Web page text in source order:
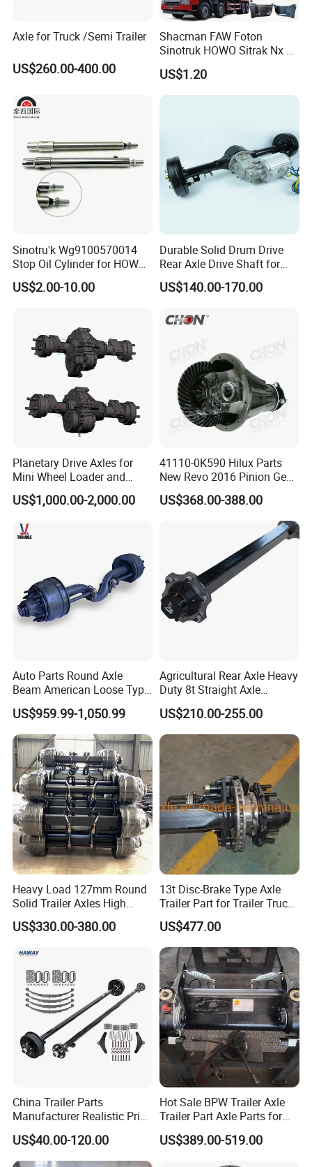
Axle for Truck /Semi Trailer
US$260.00-400.00
Shacman FAW Foton
Sinotruk HOWO Sitrak Nx Tx
Max Jh6 T5g C7h Truck
Parts Body Parts Engine
Parts Chassis Parts Bus
US$1.20
Sinotru'k Wg9100570014
Stop Oil Cylinder for HOWO,
Wecha'i Engine Truck Parts
US$2.00-10.00
Durable Solid Drum Drive
Rear Axle Drive Shaft for
Passenger Tricycle
US$140.00-170.00
Planetary Drive Axles for
Mini Wheel Loader and
Compact Dumpers
US$1,000.00-2,000.00
41110-0K590 Hilux Parts
New Revo 2016 Pinion Gear
Differential Rear Axle Parts
US$368.00-388.00
Auto Parts Round Axle
Beam American Loose Type
Drop Center Trailer Axle
US$959.99-1,050.99
Agricultural Rear Axle Heavy
Duty 8t Straight Axle
Assembly Unbraked for
Trailers
US$210.00-255.00
Heavy Load 127mm Round
Solid Trailer Axles High
Strength Round Axle
Replacement Components
US$330.00-380.00
13t Disc-Brake Type Axle
Trailer Part for Trailer Truck
Axle
US$477.00
China Trailer Parts
Manufacturer Realistic Price
Trailer Part for Sale 3.5K,
5K, 6K 7K Trailer Parts Axle
Front Axle Rear Axle
US$40.00-120.00
Hot Sale BPW Trailer Axle
Trailer Part Axle Parts for
Sale
US$389.00-519.00